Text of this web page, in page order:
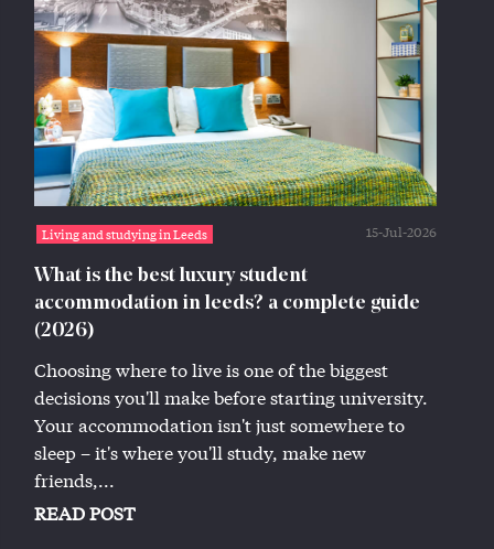
Living and studying in Leeds 15-Jul-2026
What is the best luxury student
accommodation in leeds? a complete guide
(2026)
Choosing where to live is one of the biggest
decisions you'll make before starting university.
Your accommodation isn't just somewhere to
sleep – it's where you'll study, make new
friends,...
READ POST